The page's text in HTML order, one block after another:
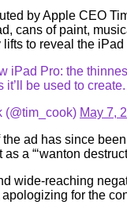
by Apple CEO
cans of paint,
to reveal the
iPad Pro: the
it’ll be used to create.
May 7,
the ad has since
as a “‘wanton
wide-reaching
for the